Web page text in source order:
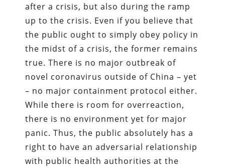
after a crisis, but also during the ramp
up to the crisis. Even if you believe that
the public ought to simply obey policy in
the midst of a crisis, the former remains
true. There is no major outbreak of
novel coronavirus outside of China – yet
– no major containment protocol either.
While there is room for overreaction,
there is no environment yet for major
panic. Thus, the public absolutely has a
right to have an adversarial relationship
with public health authorities at the